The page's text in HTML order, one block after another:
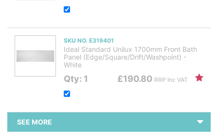
SKU NO. E319401
Ideal Standard Unilux 1700mm Front Bath
Panel (Edge/Square/Drift/Washpoint) -
White
Qty: 1 £190.80 RRP Inc VAT
SEE MORE